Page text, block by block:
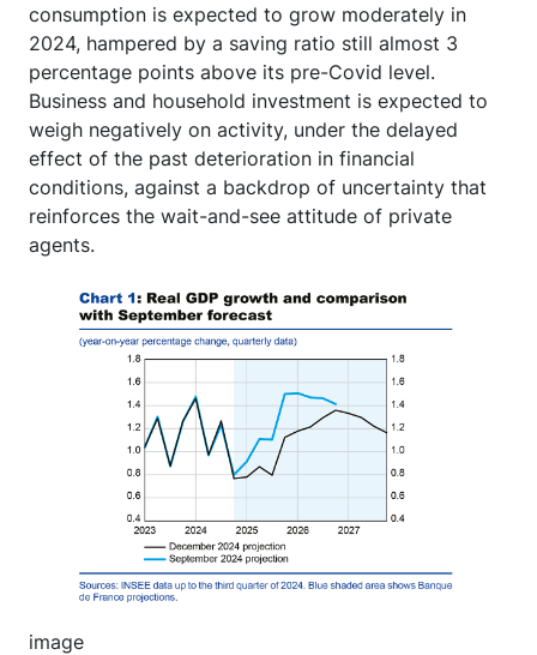
consumption is expected to grow moderately in
2024, hampered by a saving ratio still almost 3
percentage points above its pre-Covid level.
Business and household investment is expected to
weigh negatively on activity, under the delayed
effect of the past deterioration in financial
conditions, against a backdrop of uncertainty that
reinforces the wait-and-see attitude of private
agents.
Image
image